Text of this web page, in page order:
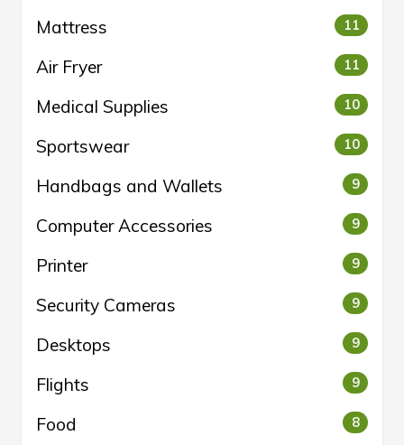
Mattress 11
Air Fryer 11
Medical Supplies 10
Sportswear 10
Handbags and Wallets 9
Computer Accessories 9
Printer 9
Security Cameras 9
Desktops 9
Flights 9
Food 8